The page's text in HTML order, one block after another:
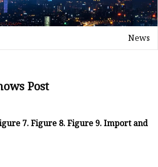
News
Post
7. Figure 8. Figure 9. Import and